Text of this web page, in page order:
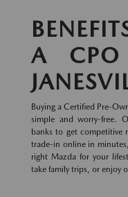
A
Buying a Certified Pre-
simple and worry-free.
banks to get competitive
trade-in online in
right Mazda for your
take family trips, or enjoy